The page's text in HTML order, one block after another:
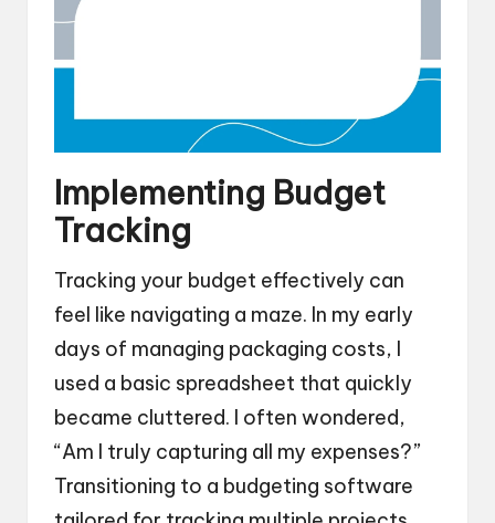
Implementing Budget
Tracking
Tracking your budget effectively can
feel like navigating a maze. In my early
days of managing packaging costs, I
used a basic spreadsheet that quickly
became cluttered. I often wondered,
“Am I truly capturing all my expenses?”
Transitioning to a budgeting software